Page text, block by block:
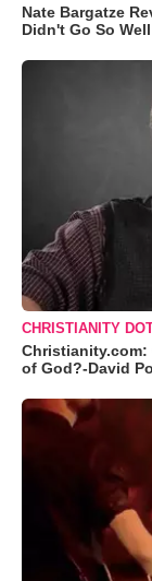
Nate Bargatze
Didn't Go So Well
CHRISTIANITY
of God?-David